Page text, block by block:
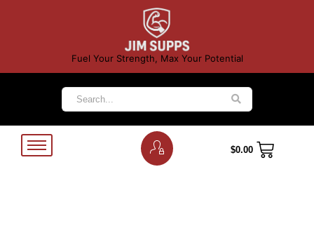
Fuel Your Strength, Max Your Potential
$0.00